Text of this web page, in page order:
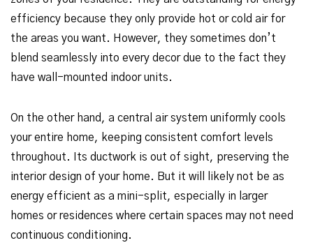
efficiency because they only provide hot or cold air for
the areas you want. However, they sometimes don’t
blend seamlessly into every decor due to the fact they
have wall-mounted indoor units.
On the other hand, a central air system uniformly cools
your entire home, keeping consistent comfort levels
throughout. Its ductwork is out of sight, preserving the
interior design of your home. But it will likely not be as
energy efficient as a mini-split, especially in larger
homes or residences where certain spaces may not need
continuous conditioning.